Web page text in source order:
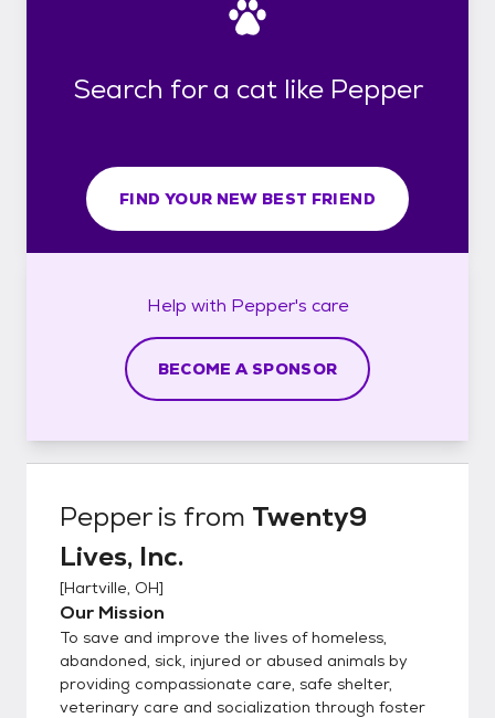
Search for a cat like Pepper
FIND YOUR NEW BEST FRIEND
Help with Pepper's care
BECOME A SPONSOR
Pepperis from Twenty9
Lives, Inc.
[Hartville, OH]
Our Mission
To save and improve the lives of homeless,
abandoned, sick, injured or abused animals by
providing compassionate care, safe shelter,
veterinary care and socialization through foster